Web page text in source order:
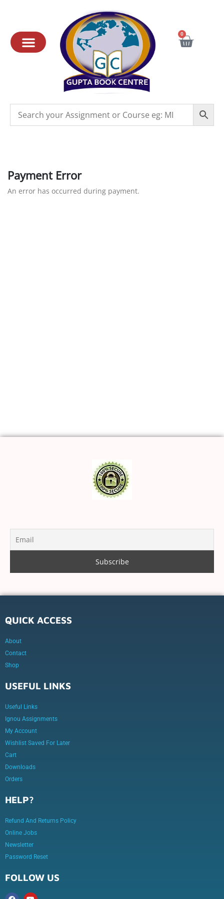
0
Payment Error
An error has occurred during payment.
QUICK ACCESS
About
Contact
Shop
USEFUL LINKS
Useful Links
Ignou Assignments
My Account
Wishlist Saved For Later
Cart
Downloads
Orders
HELP?
Refund And Returns Policy
Online Jobs
Newsletter
Password Reset
FOLLOW US